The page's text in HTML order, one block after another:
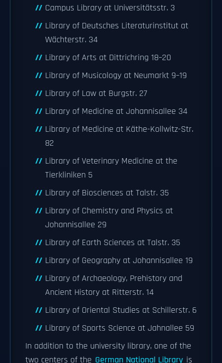
Campus Library at Universitätsstr. 3
Library of Deutsches Literaturinstitut at
Wächterstr. 34
Library of Arts at Dittrichring 18–20
Library of Musicology at Neumarkt 9–19
Library of Law at Burgstr. 27
Library of Medicine at Johannisallee 34
Library of Medicine at Käthe-Kollwitz-Str.
82
Library of Veterinary Medicine at the
Tierkliniken 5
Library of Biosciences at Talstr. 35
Library of Chemistry and Physics at
Johannisallee 29
Library of Earth Sciences at Talstr. 35
Library of Geography at Johannisallee 19
Library of Archaeology, Prehistory and
Ancient History at Ritterstr. 14
Library of Oriental Studies at Schillerstr. 6
Library of Sports Science at Jahnallee 59
In addition to the university library, one of the
two centers of the German National Library is